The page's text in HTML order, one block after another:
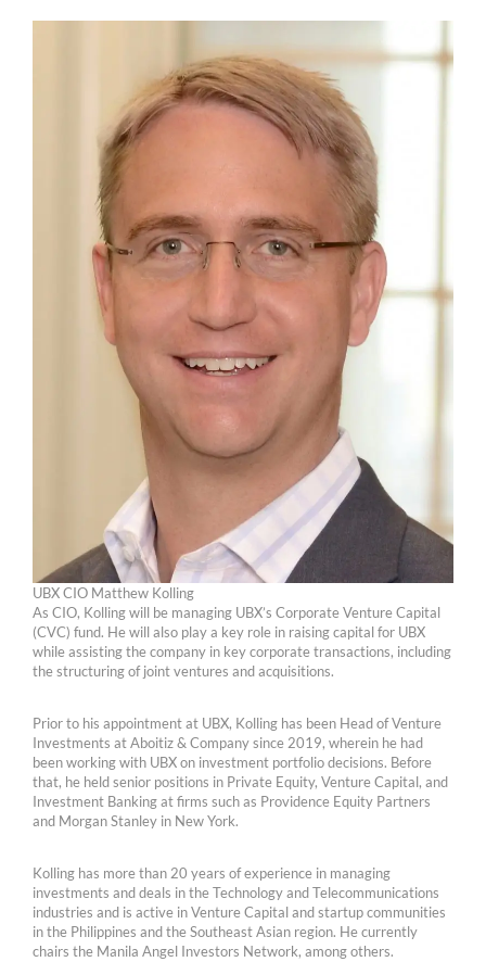
UBX CIO Matthew Kolling
As CIO, Kolling will be managing UBX’s Corporate Venture Capital
(CVC) fund. He will also play a key role in raising capital for UBX
while assisting the company in key corporate transactions, including
the structuring of joint ventures and acquisitions.
Prior to his appointment at UBX, Kolling has been Head of Venture
Investments at Aboitiz & Company since 2019, wherein he had
been working with UBX on investment portfolio decisions. Before
that, he held senior positions in Private Equity, Venture Capital, and
Investment Banking at firms such as Providence Equity Partners
and Morgan Stanley in New York.
Kolling has more than 20 years of experience in managing
investments and deals in the Technology and Telecommunications
industries and is active in Venture Capital and startup communities
in the Philippines and the Southeast Asian region. He currently
chairs the Manila Angel Investors Network, among others.